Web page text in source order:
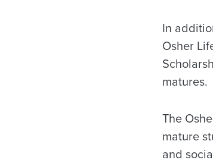
In
Osher
matures.
The
mature
and